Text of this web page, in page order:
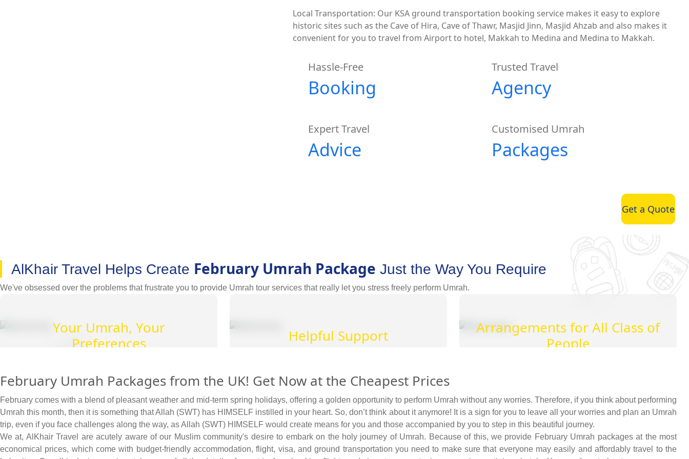
Local Transportation: Our KSA ground transportation booking service makes it easy to explore
historic sites such as the Cave of Hira, Cave of Thawr, Masjid Jinn, Masjid Ahzab and also makes it
convenient for you to travel from Airport to hotel, Makkah to Medina and Medina to Makkah.
Hassle-Free
Booking
Trusted Travel
Agency
Expert Travel
Advice
Customised Umrah
Packages
Get a Quote
AlKhair Travel Helps Create February Umrah Package Just the Way You Require
We've obsessed over the problems that frustrate you to provide Umrah tour services that really let you stress freely perform Umrah.
Your Umrah, Your
Preferences
and book flights, hotels, and transport on your
Helpful Support
the most up to date travel information on health,
the requirements for obtaining a passport and
visa, all in one place. They also provide
insightful tips to save more and tactics to reduce
Umrah travel cost.
Arrangements for All Class of
People
can easily design exclusive Umrah packages
with the desired amenities according to their
affordability level.
February Umrah Packages from the UK! Get Now at the Cheapest Prices
February comes with a blend of pleasant weather and mid-term spring holidays, offering a golden opportunity to perform Umrah without any worries. Therefore, if you think about performing
Umrah this month, then it is something that Allah (SWT) has HIMSELF instilled in your heart. So, don’t think about it anymore! It is a sign for you to leave all your worries and plan an Umrah
trip, even if you face challenges along the way, as Allah (SWT) HIMSELF would create means for you and those accompanied by you to step in this beautiful journey.
We at, AlKhair Travel are acutely aware of our Muslim community's desire to embark on the holy journey of Umrah. Because of this, we provide February Umrah packages at the most
economical prices, which come with budget-friendly accommodation, flight, visa, and ground transportation you need to make sure that everyone may easily and affordably travel to the